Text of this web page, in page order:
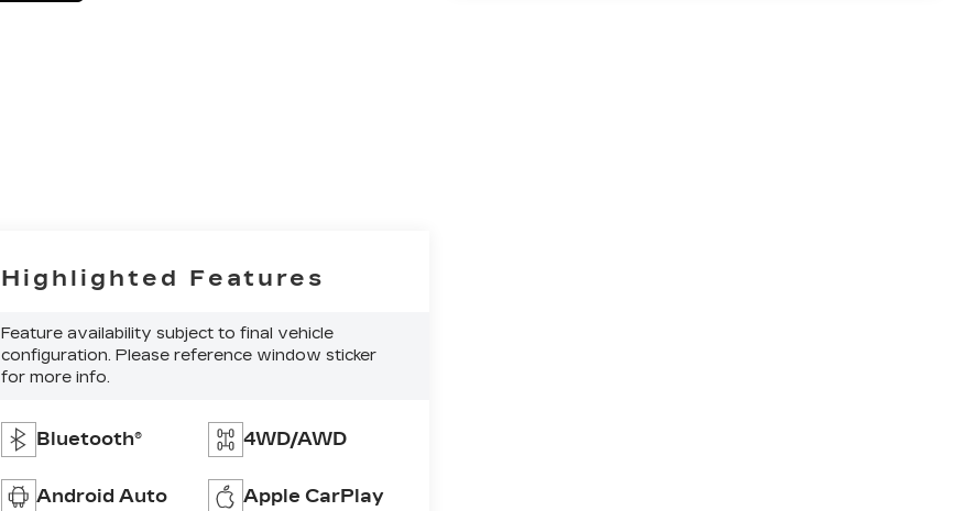
Highlighted Features
Feature availability subject to final vehicle
configuration. Please reference window sticker
for more info.
Bluetooth® 4WD/AWD
Android Auto Apple CarPlay